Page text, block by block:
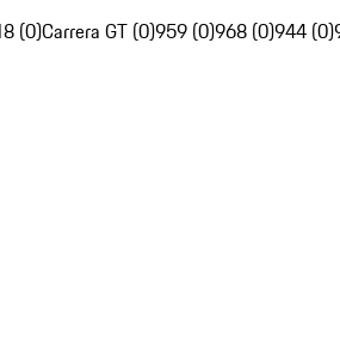
(0)Carrera GT (0)959 (0)968 (0)944 (0)